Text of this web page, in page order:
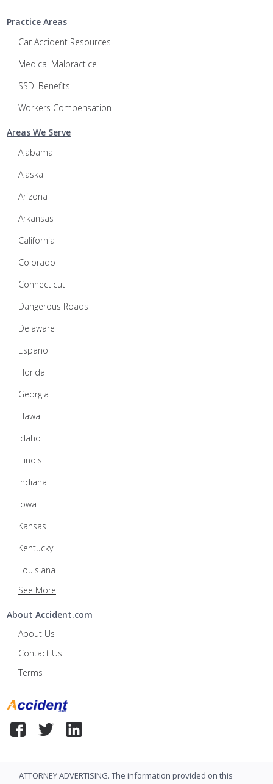
Practice Areas
Car Accident Resources
Medical Malpractice
SSDI Benefits
Workers Compensation
Areas We Serve
Alabama
Alaska
Arizona
Arkansas
California
Colorado
Connecticut
Dangerous Roads
Delaware
Espanol
Florida
Georgia
Hawaii
Idaho
Illinois
Indiana
Iowa
Kansas
Kentucky
Louisiana
See More
About Accident.com
About Us
Contact Us
Terms
ATTORNEY ADVERTISING. The information provided on this